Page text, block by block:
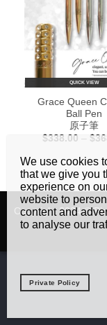
QUICK VIEW
Grace Queen
Ball Pen
原子筆
$338.00 – $
Copyright 2024 ©
We use cookies
that we give you
experience on
website to
content and
to analyse our
Private Policy